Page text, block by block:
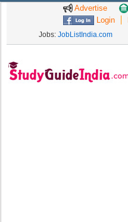
Advertise
Login
Jobs: JobListIndia.com